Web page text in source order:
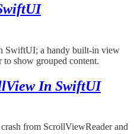
SwiftUI; a handy built-in view
to show grouped content.
In SwiftUI
from ScrollViewReader and